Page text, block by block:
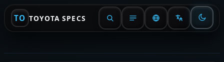
TO TOYOTA SPECS